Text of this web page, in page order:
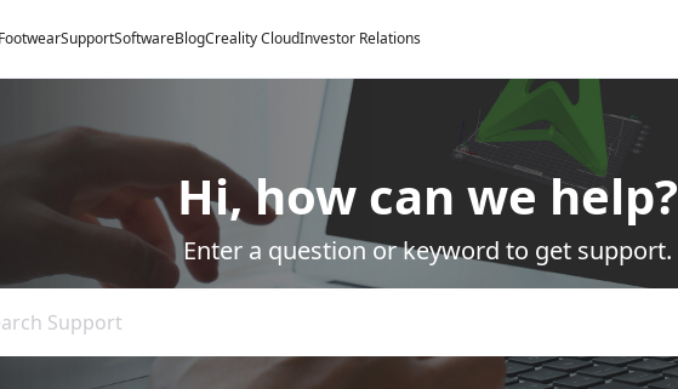
SupportSoftwareBlogCreality CloudInvestor Relations
Hi, how can we help?
Enter a question or keyword to get support.